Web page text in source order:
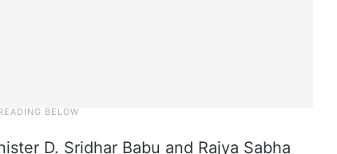
D. Sridhar Babu and Rajya Sabha